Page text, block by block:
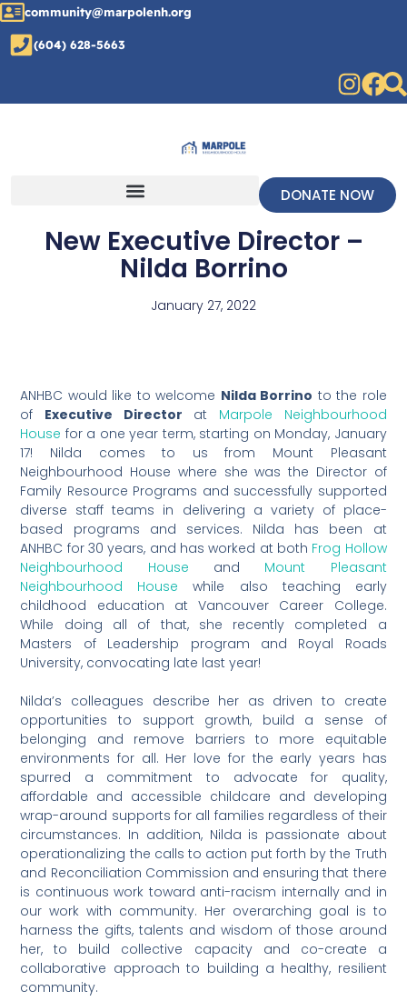
community@marpolenh.org
(604) 628-5663
DONATE NOW
New Executive Director –
Nilda Borrino
January 27, 2022
ANHBC would like to welcome Nilda Borrino to the role
of Executive Director at Marpole Neighbourhood
House for a one year term, starting on Monday, January
17! Nilda comes to us from Mount Pleasant
Neighbourhood House where she was the Director of
Family Resource Programs and successfully supported
diverse staff teams in delivering a variety of place-
based programs and services. Nilda has been at
ANHBC for 30 years, and has worked at both Frog Hollow
Neighbourhood House and Mount Pleasant
Neighbourhood House while also teaching early
childhood education at Vancouver Career College.
While doing all of that, she recently completed a
Masters of Leadership program and Royal Roads
University, convocating late last year!
Nilda’s colleagues describe her as driven to create
opportunities to support growth, build a sense of
belonging and remove barriers to more equitable
environments for all. Her love for the early years has
spurred a commitment to advocate for quality,
affordable and accessible childcare and developing
wrap-around supports for all families regardless of their
circumstances. In addition, Nilda is passionate about
operationalizing the calls to action put forth by the Truth
and Reconciliation Commission and ensuring that there
is continuous work toward anti-racism internally and in
our work with community. Her overarching goal is to
harness the gifts, talents and wisdom of those around
her, to build collective capacity and co-create a
collaborative approach to building a healthy, resilient
community.